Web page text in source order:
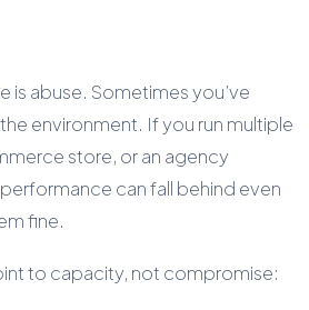
is abuse. Sometimes you’ve
environment. If you run multiple
store, or an agency
can fall behind even
fine.
to capacity, not compromise: